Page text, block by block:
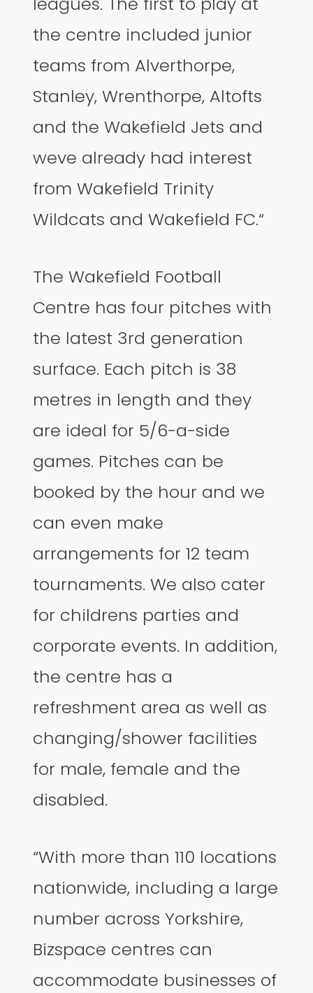
the centre included junior
teams from Alverthorpe,
Stanley, Wrenthorpe, Altofts
and the Wakefield Jets and
weve already had interest
from Wakefield Trinity
Wildcats and Wakefield FC.“
The Wakefield Football
Centre has four pitches with
the latest 3rd generation
surface. Each pitch is 38
metres in length and they
are ideal for 5/6-a-side
games. Pitches can be
booked by the hour and we
can even make
arrangements for 12 team
tournaments. We also cater
for childrens parties and
corporate events. In addition,
the centre has a
refreshment area as well as
changing/shower facilities
for male, female and the
disabled.
“With more than 110 locations
nationwide, including a large
number across Yorkshire,
Bizspace centres can
accommodate businesses of